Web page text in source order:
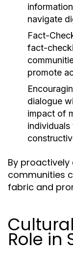
navigate
Fact-
fact-
promote
dialogue
impact of
By
communities
fabric and
Role in